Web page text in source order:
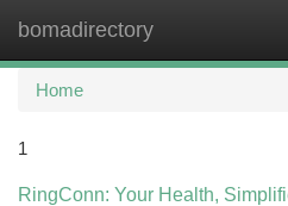
bomadirectory
Home
1
RingConn: Your Health,